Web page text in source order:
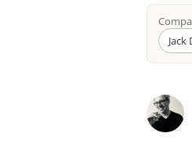
Jack